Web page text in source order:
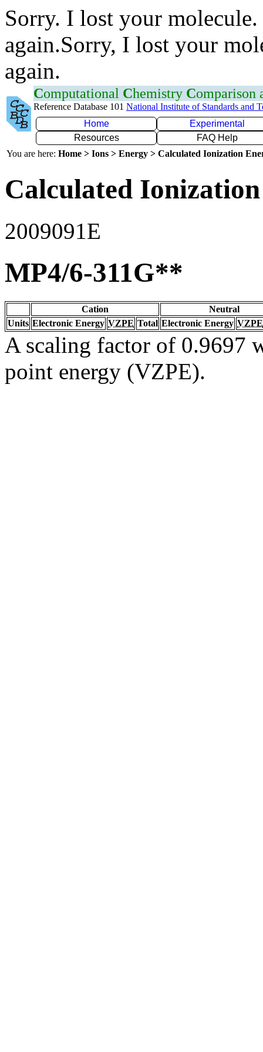
Sorry. I lost your
again.Sorry, I lost your
again.
Computational Chemistry Comparison
Reference Database 101 National Institute of Standards and
Home
Experimental
Resources
FAQ Help
You are here: Home > Ions > Energy > Calculated Ionization
Calculated
2009091E
MP4/6-311G**
Cation
Neutral
Units Electronic Energy VZPE Total Electronic Energy VZPE
A scaling factor of 0.9697
point energy (VZPE).